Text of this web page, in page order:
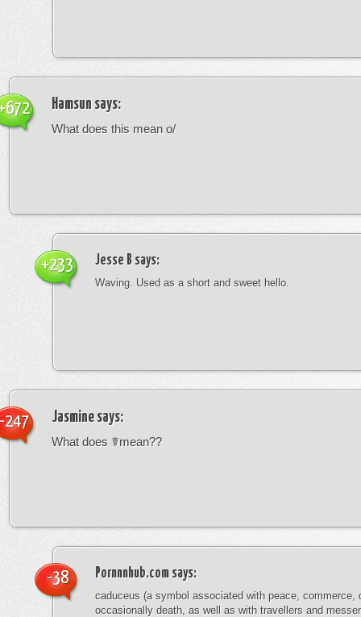
Hamsun says:
What does this mean o/
Jesse B says:
Waving. Used as a short and sweet hello.
+233
Jasmine says:
What does ☤mean??
247
Pornnnhub.com says:
caduceus (a symbol associated with peace, commerce,
occasionally death, as well as with travellers and
-38